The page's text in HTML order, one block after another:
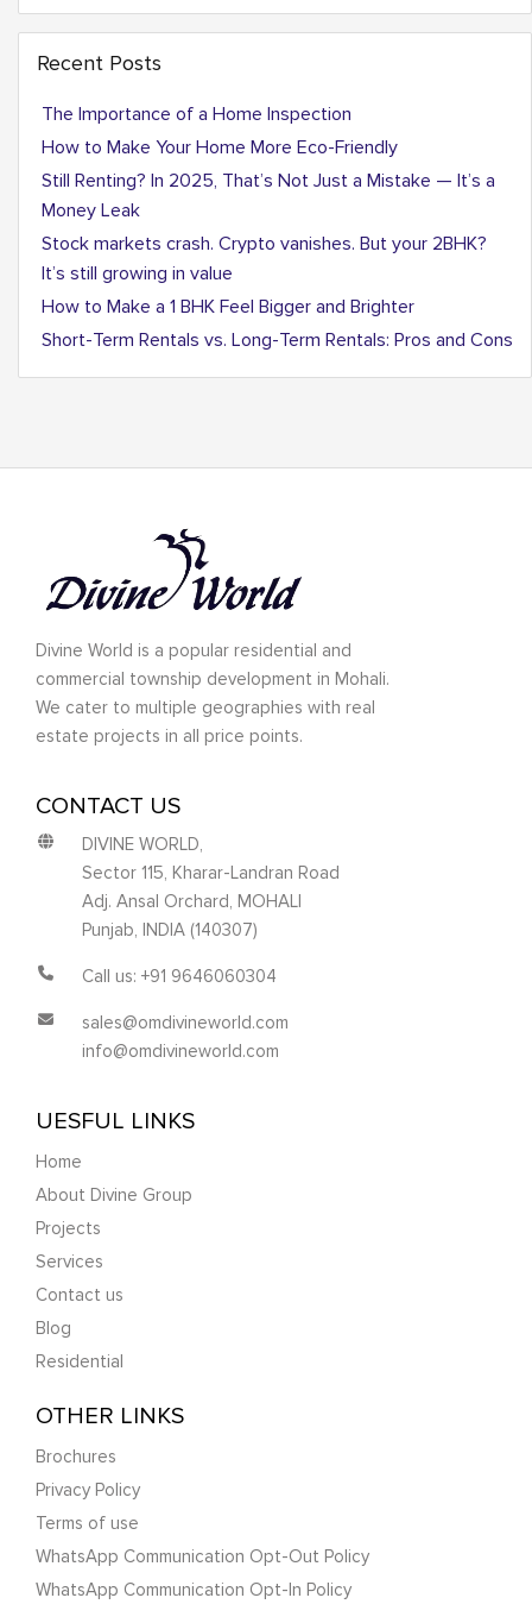
Recent Posts
The Importance of a Home Inspection
How to Make Your Home More Eco-Friendly
Still Renting? In 2025, That’s Not Just a Mistake — It’s a
Money Leak
Stock markets crash. Crypto vanishes. But your 2BHK?
It’s still growing in value
How to Make a 1 BHK Feel Bigger and Brighter
Short-Term Rentals vs. Long-Term Rentals: Pros and Cons
Divine World is a popular residential and
commercial township development in Mohali.
We cater to multiple geographies with real
estate projects in all price points.
CONTACT US
DIVINE WORLD,
Sector 115, Kharar-Landran Road
Adj. Ansal Orchard, MOHALI
Punjab, INDIA (140307)
Call us: +91 9646060304
sales@omdivineworld.com
info@omdivineworld.com
UESFUL LINKS
Home
About Divine Group
Projects
Services
Contact us
Blog
Residential
OTHER LINKS
Brochures
Privacy Policy
Terms of use
WhatsApp Communication Opt-Out Policy
WhatsApp Communication Opt-In Policy